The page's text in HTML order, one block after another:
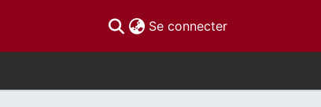
Se connecter(current)